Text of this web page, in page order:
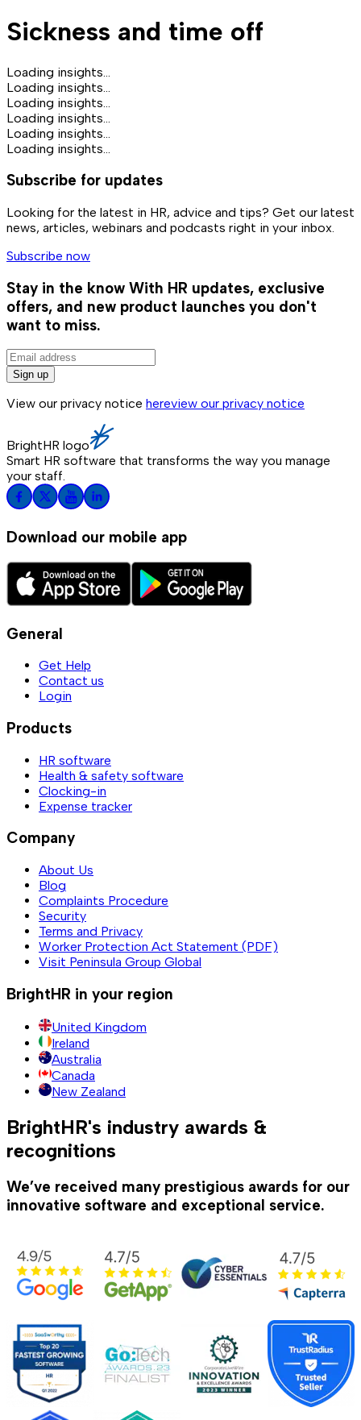
Sickness and time off
Loading insights...
Loading insights...
Loading insights...
Loading insights...
Loading insights...
Loading insights...
Subscribe for updates
Looking for the latest in HR, advice and tips? Get our latest
news, articles, webinars and podcasts right in your inbox.
Subscribe now
Stay in the know With HR updates, exclusive
offers, and new product launches you don't
want to miss.
Sign up
View our privacy notice hereview our privacy notice
BrightHR logo
Smart HR software that transforms the way you manage
your staff.
Download our mobile app
General
Get Help
Contact us
Login
Products
HR software
Health & safety software
Clocking-in
Expense tracker
Company
About Us
Blog
Complaints Procedure
Security
Terms and Privacy
Worker Protection Act Statement (PDF)
Visit Peninsula Group Global
BrightHR in your region
United Kingdom
Ireland
Australia
Canada
New Zealand
BrightHR's industry awards &
recognitions
We’ve received many prestigious awards for our
innovative software and exceptional service.